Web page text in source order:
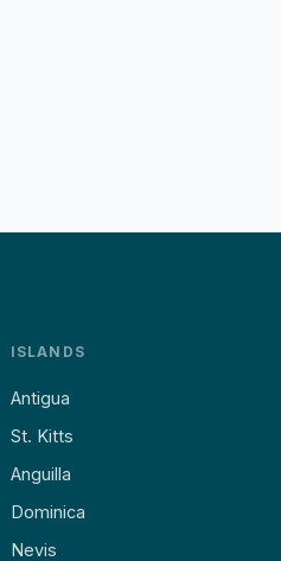
ISLANDS
Antigua
St. Kitts
Anguilla
Dominica
Nevis